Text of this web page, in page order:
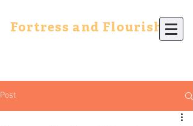
Fortress and Flourish
Post